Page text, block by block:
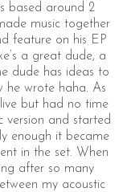
based around 2
music together
feature on his EP
a great dude, a
dude has ideas to
he wrote haha. As
but had no time
and started
enough it became
in the set. When
after so many
my acoustic